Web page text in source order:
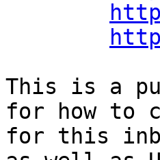
This is a
for how to
for this